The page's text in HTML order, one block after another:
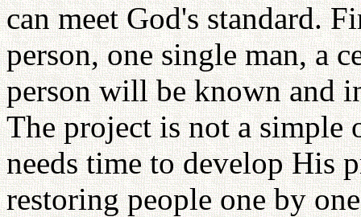
can meet God's standard.
person, one single man, a
person will be known and
The project is not a simple
needs time to develop His
restoring people one by